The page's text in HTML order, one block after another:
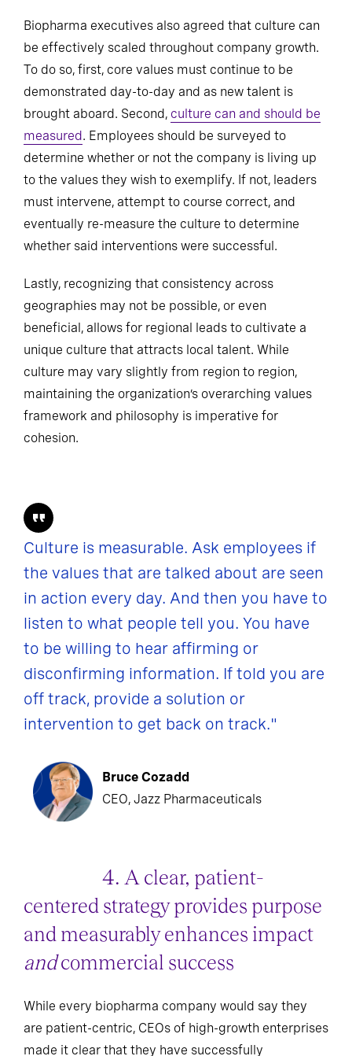
Biopharma executives also agreed that culture can
be effectively scaled throughout company growth.
To do so, first, core values must continue to be
demonstrated day-to-day and as new talent is
brought aboard. Second, culture can and should be
measured . Employees should be surveyed to
determine whether or not the company is living up
to the values they wish to exemplify. If not, leaders
must intervene, attempt to course correct, and
eventually re-measure the culture to determine
whether said interventions were successful.
Lastly, recognizing that consistency across
geographies may not be possible, or even
beneficial, allows for regional leads to cultivate a
unique culture that attracts local talent. While
culture may vary slightly from region to region,
maintaining the organization’s overarching values
framework and philosophy is imperative for
cohesion.
Culture is measurable. Ask employees if
the values that are talked about are seen
in action every day. And then you have to
listen to what people tell you. You have
to be willing to hear affirming or
disconfirming information. If told you are
off track, provide a solution or
intervention to get back on track."
Bruce Cozadd
CEO, Jazz Pharmaceuticals
4. A clear, patient-
centered strategy provides purpose
and measurably enhances impact
andcommercial success
While every biopharma company would say they
are patient-centric, CEOs of high-growth enterprises
made it clear that they have successfully